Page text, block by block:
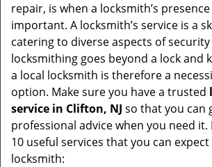
repair, is when a locksmith’s
important. A locksmith’s service is a
catering to diverse aspects of
locksmithing goes beyond a lock and
a local locksmith is therefore a
option. Make sure you have a trusted
service in Clifton, NJ so that you can
professional advice when you need it.
10 useful services that you can
locksmith: